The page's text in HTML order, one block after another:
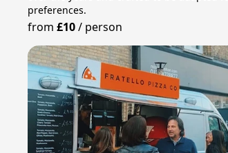
preferences.
from£10/ person